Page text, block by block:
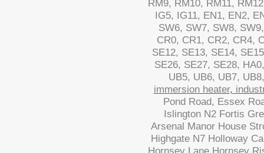
RM9, RM10, RM11,
IG5, IG11, EN1, EN2,
SW6, SW7, SW8,
CR0, CR1, CR2, CR4,
SE12, SE13, SE14,
SE26, SE27, SE28,
UB5, UB6, UB7,
immersion heater,
Pond Road, Essex
Islington N2 Fortis
Arsenal Manor House
Highgate N7 Holloway
Hornsey Lane Hornsey